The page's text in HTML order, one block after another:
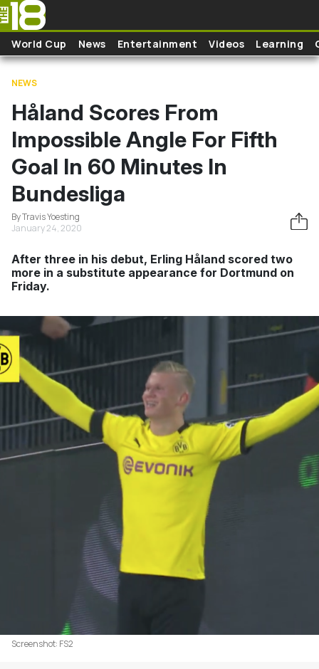
Skip to main content
World Cup News Entertainment Videos Learning
NEWS
Håland Scores From
Impossible Angle For Fifth
Goal In 60 Minutes In
Bundesliga
By Travis Yoesting
January 24, 2020
After three in his debut, Erling Håland scored two
more in a substitute appearance for Dortmund on
Friday.
Screenshot: FS2